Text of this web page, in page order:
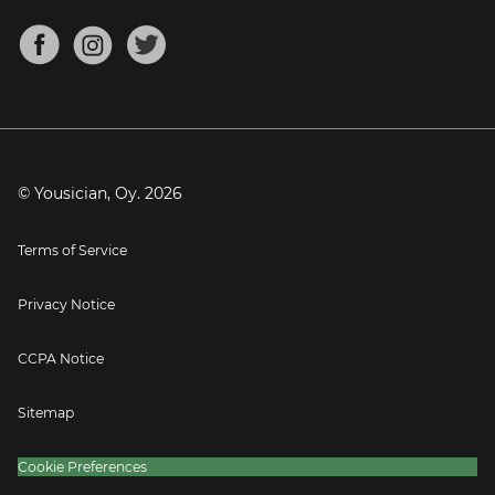
Mandolin Tuner
About
Blog
Press
© Yousician, Oy. 2026
Terms of Service
Privacy Notice
CCPA Notice
Sitemap
Cookie Preferences